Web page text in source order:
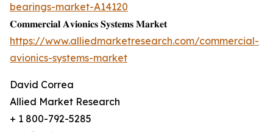
bearings-market-A14120
𝐂𝐨𝐦𝐦𝐞𝐫𝐜𝐢𝐚𝐥 𝐀𝐯𝐢𝐨𝐧𝐢𝐜𝐬 𝐒𝐲𝐬𝐭𝐞𝐦𝐬 𝐌𝐚𝐫𝐤𝐞𝐭
https://www.alliedmarketresearch.com/commercial-
avionics-systems-market
David Correa
Allied Market Research
+ 1 800-792-5285